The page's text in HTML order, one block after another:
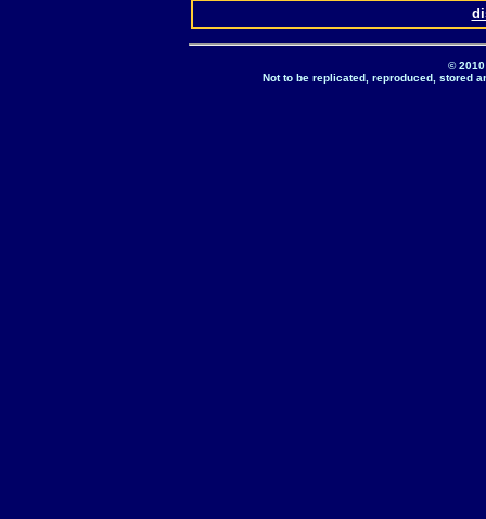
© 2010
Not to be replicated, reproduced, stored